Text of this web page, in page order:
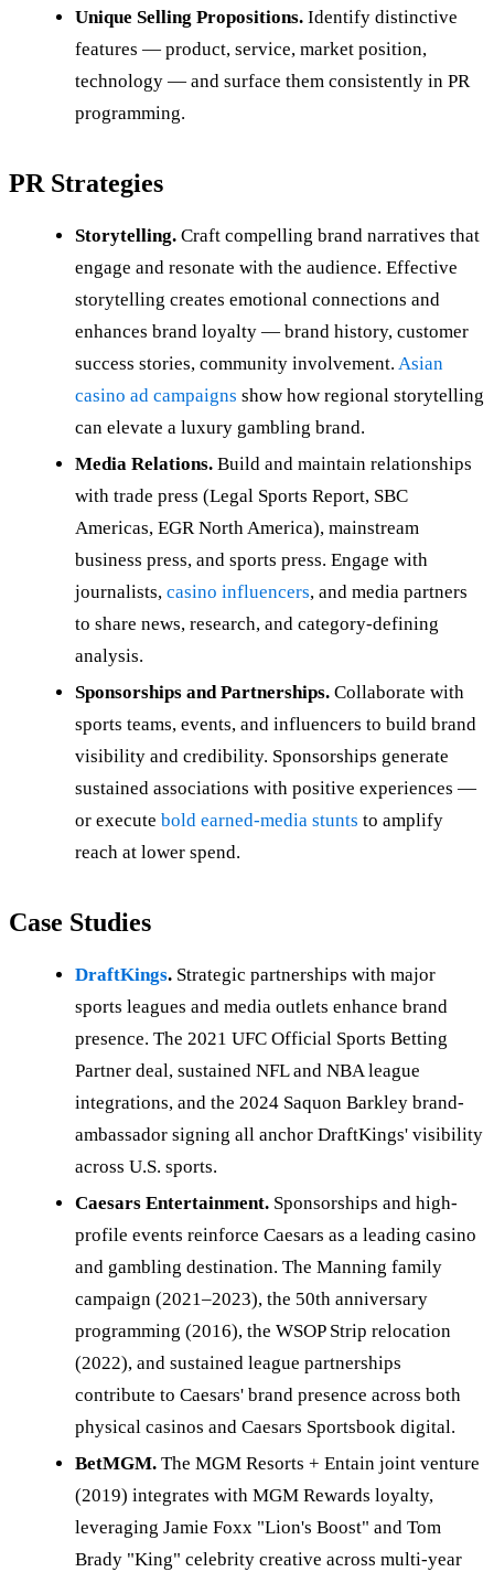
Unique Selling Propositions. Identify distinctive
features — product, service, market position,
technology — and surface them consistently in PR
programming.
PR Strategies
Storytelling. Craft compelling brand narratives that
engage and resonate with the audience. Effective
storytelling creates emotional connections and
enhances brand loyalty — brand history, customer
success stories, community involvement. Asian
casino ad campaigns show how regional storytelling
can elevate a luxury gambling brand.
Media Relations. Build and maintain relationships
with trade press (Legal Sports Report, SBC
Americas, EGR North America), mainstream
business press, and sports press. Engage with
journalists, casino influencers, and media partners
to share news, research, and category-defining
analysis.
Sponsorships and Partnerships. Collaborate with
sports teams, events, and influencers to build brand
visibility and credibility. Sponsorships generate
sustained associations with positive experiences —
or execute bold earned-media stunts to amplify
reach at lower spend.
Case Studies
DraftKings. Strategic partnerships with major
sports leagues and media outlets enhance brand
presence. The 2021 UFC Official Sports Betting
Partner deal, sustained NFL and NBA league
integrations, and the 2024 Saquon Barkley brand-
ambassador signing all anchor DraftKings' visibility
across U.S. sports.
Caesars Entertainment. Sponsorships and high-
profile events reinforce Caesars as a leading casino
and gambling destination. The Manning family
campaign (2021–2023), the 50th anniversary
programming (2016), the WSOP Strip relocation
(2022), and sustained league partnerships
contribute to Caesars' brand presence across both
physical casinos and Caesars Sportsbook digital.
BetMGM. The MGM Resorts + Entain joint venture
(2019) integrates with MGM Rewards loyalty,
leveraging Jamie Foxx "Lion's Boost" and Tom
Brady "King" celebrity creative across multi-year